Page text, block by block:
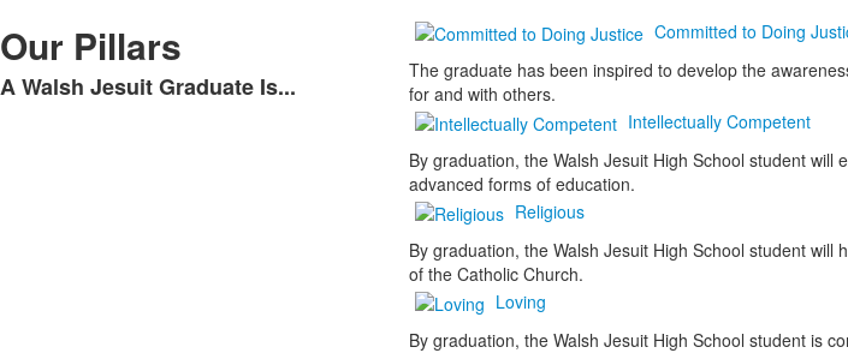
Our Pillars
A Walsh Jesuit Graduate Is...
Committed to Doing
The graduate has been inspired to develop the
for and with others.
Intellectually Competent
By graduation, the Walsh Jesuit High School student
advanced forms of education.
Religious
By graduation, the Walsh Jesuit High School student
of the Catholic Church.
Loving
By graduation, the Walsh Jesuit High School student is